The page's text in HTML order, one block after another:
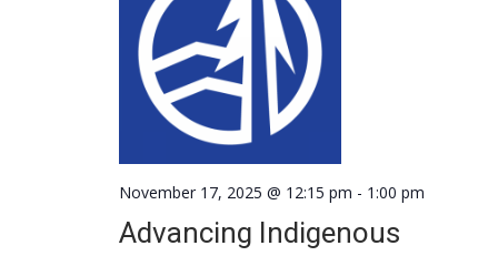
Advancing Indigenous
November 17, 2025 @ 12:15 pm - 1:00 pm